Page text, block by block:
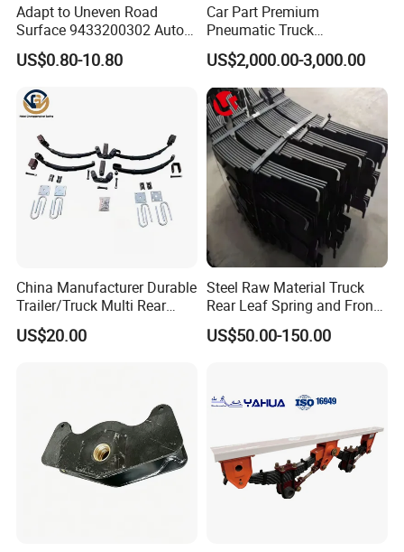
Adapt to Uneven Road
Surface 9433200302 Auto
Parts Accessories
Mechanical Suspension
Truck Trailer Leaf Spring for
Mercedes Benz Actros
US$0.80-10.80
Car Part Premium
Pneumatic Truck
Suspension with Electronic
Height Control and
Integrated Air Springs for
Superior Load Management
US$2,000.00-3,000.00
China Manufacturer Durable
Trailer/Truck Multi Rear
Brake Leaf Spring with High
Strength Steel Material
US$20.00
Steel Raw Material Truck
Rear Leaf Spring and Front
Leaf Spring for Auto Semi
Trailer
US$50.00-150.00